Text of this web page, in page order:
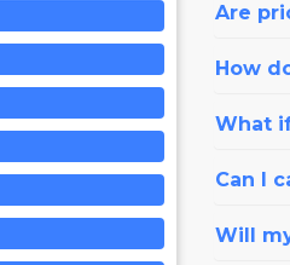
Are
How
What
Can I
Will